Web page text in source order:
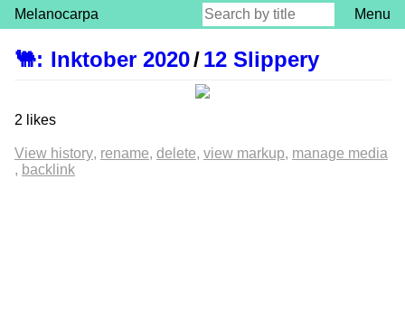
Melanocarpa Menu
🐫: Inktober 2020/12 Slippery
2 likes
View history rename delete view markup manage media
backlink